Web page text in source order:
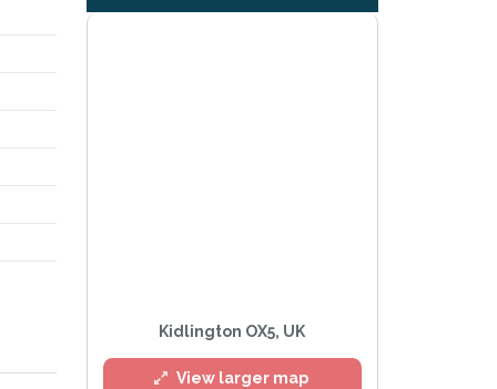
Kidlington OX5, UK
View larger map